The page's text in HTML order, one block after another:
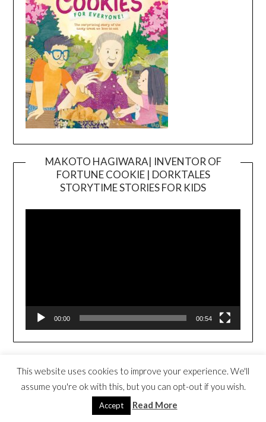
MAKOTO HAGIWARA| INVENTOR OF
FORTUNE COOKIE | DORKTALES
STORYTIME STORIES FOR KIDS
00:00 00:54
BOOK TRAILER
This website uses cookies to improve your experience. We'll
assume you're ok with this, but you can opt-out if you wish.
Accept Read More